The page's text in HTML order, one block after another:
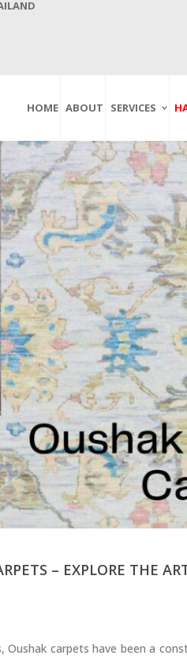
HOME ABOUT SERVICES
And
Service In
Thailand
Carpet
Service In
Thailand
Carpet Re-
Service In
Thailand
– EXPLORE THE
Oushak carpets have been a